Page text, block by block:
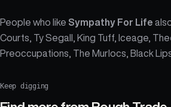
People who like Sympathy For Life
Courts, Ty Segall, King Tuff, Iceage,
Preoccupations, The Murlocs, Black
Keep digging